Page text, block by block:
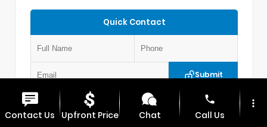
Quick Contact
Submit
VIN: 3C6UR5DLXRG336330 Stock: P5304
Contact Us Upfront Price Chat
phone
Call Us
more_vert